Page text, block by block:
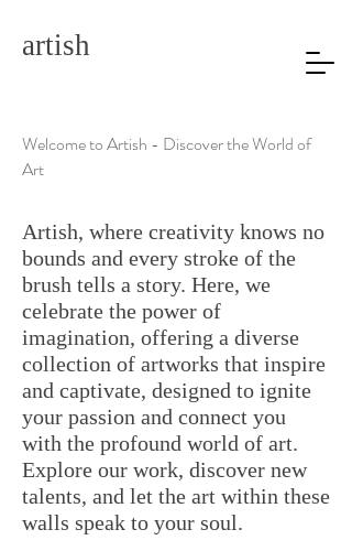
artish
Welcome to Artish - Discover the World of
Art
Artish, where creativity knows no
bounds and every stroke of the
brush tells a story. Here, we
celebrate the power of
imagination, offering a diverse
collection of artworks that inspire
and captivate, designed to ignite
your passion and connect you
with the profound world of art.
Explore our work, discover new
talents, and let the art within these
walls speak to your soul.